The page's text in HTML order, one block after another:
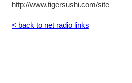
http://www.tigersushi.com/site
< back to net radio links